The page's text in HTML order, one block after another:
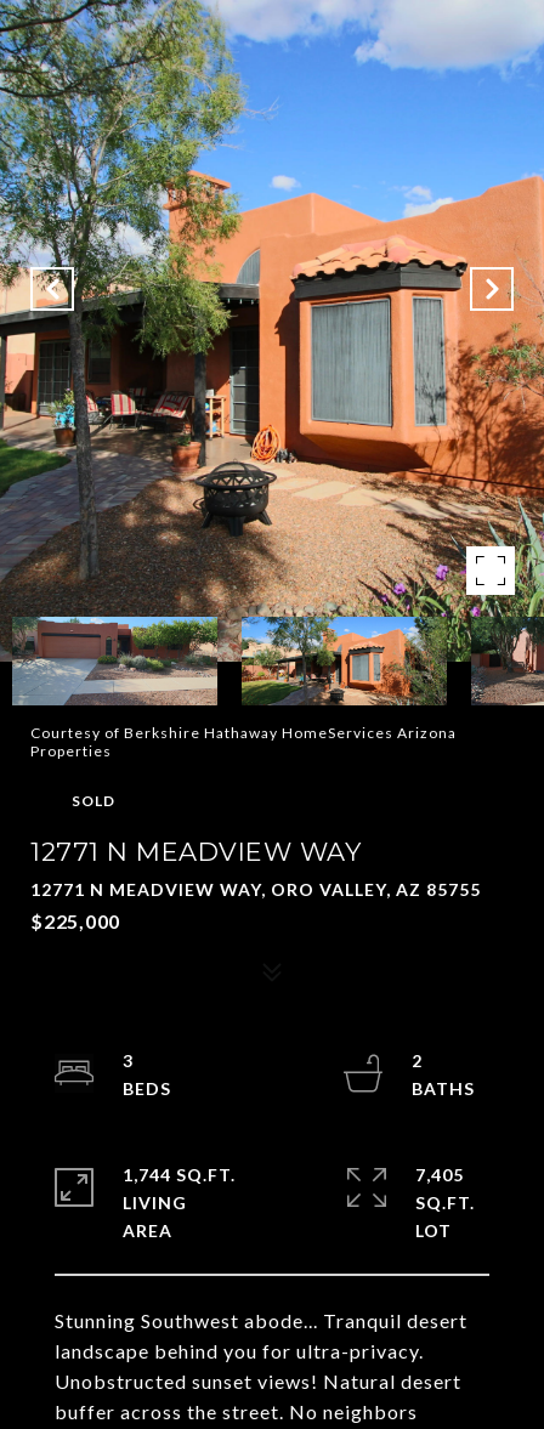
Courtesy of Berkshire Hathaway HomeServices Arizona
Properties
SOLD
12771 N MEADVIEW WAY
12771 N MEADVIEW WAY, ORO VALLEY, AZ 85755
$225,000
Stunning Southwest abode... Tranquil desert
landscape behind you for ultra-privacy.
Unobstructed sunset views! Natural desert
buffer across the street. No neighbors
3
2
1,744 SQ.FT.
LIVING
7,405
SQ.FT.